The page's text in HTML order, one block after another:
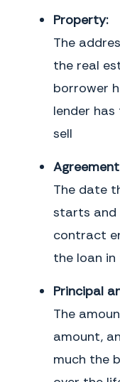
Property:
The
the real
borrower
lender
sell
The date
starts
contract
the loan in
Principal
The
amount,
much the